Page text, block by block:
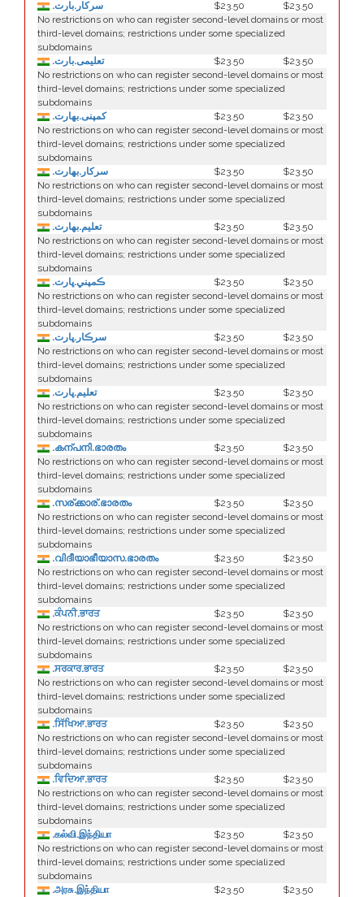
.سرکار.بارت $23.50
$23.50
No restrictions on who can register second-level domains or most
third-level domains; restrictions under some specialized
subdomains
.تعلیمی.بارت
$23.50
$23.50
No restrictions on who can register second-level domains or most
third-level domains; restrictions under some specialized
subdomains
.كمپنی.بھارت
$23.50
$23.50
No restrictions on who can register second-level domains or most
third-level domains; restrictions under some specialized
subdomains
.سركار.بھارت
$23.50
$23.50
No restrictions on who can register second-level domains or most
third-level domains; restrictions under some specialized
subdomains
.تعلیم.بھارت
$23.50
$23.50
No restrictions on who can register second-level domains or most
third-level domains; restrictions under some specialized
subdomains
.ڪمپني.ڀارت
$23.50
$23.50
No restrictions on who can register second-level domains or most
third-level domains; restrictions under some specialized
subdomains
.سرڪار.ڀارت
$23.50
$23.50
No restrictions on who can register second-level domains or most
third-level domains; restrictions under some specialized
subdomains
.تعليم.ڀارت
$23.50
$23.50
No restrictions on who can register second-level domains or most
third-level domains; restrictions under some specialized
subdomains
.കന്പനി.ഭാരതം
$23.50
$23.50
No restrictions on who can register second-level domains or most
third-level domains; restrictions under some specialized
subdomains
.സര്ക്കാര്.ഭാരതം
$23.50
$23.50
No restrictions on who can register second-level domains or most
third-level domains; restrictions under some specialized
subdomains
.വിദീയാഭീയാസ.ഭാരതം
$23.50
$23.50
No restrictions on who can register second-level domains or most
third-level domains; restrictions under some specialized
subdomains
.ਕੰਪਨੀ.ਭਾਰਤ
$23.50
$23.50
No restrictions on who can register second-level domains or most
third-level domains; restrictions under some specialized
subdomains
.ਸਰਕਾਰ.ਭਾਰਤ
$23.50
$23.50
No restrictions on who can register second-level domains or most
third-level domains; restrictions under some specialized
subdomains
.ਸਿੱਖਿਆ.ਭਾਰਤ
$23.50
$23.50
No restrictions on who can register second-level domains or most
third-level domains; restrictions under some specialized
subdomains
.ਵਿਦਿਆ.ਭਾਰਤ
$23.50
$23.50
No restrictions on who can register second-level domains or most
third-level domains; restrictions under some specialized
subdomains
.கல்வி.இந்தியா
$23.50
$23.50
No restrictions on who can register second-level domains or most
third-level domains; restrictions under some specialized
subdomains
.அரசு.இந்தியா
$23.50
$23.50